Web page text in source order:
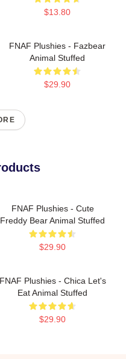
$13.80
FNAF Plushies - Fazbear
Animal Stuffed
$29.90
FNAF Plushies - Cute
Freddy Bear Animal Stuffed
$29.90
FNAF Plushies - Chica Let's
Eat Animal Stuffed
$29.90